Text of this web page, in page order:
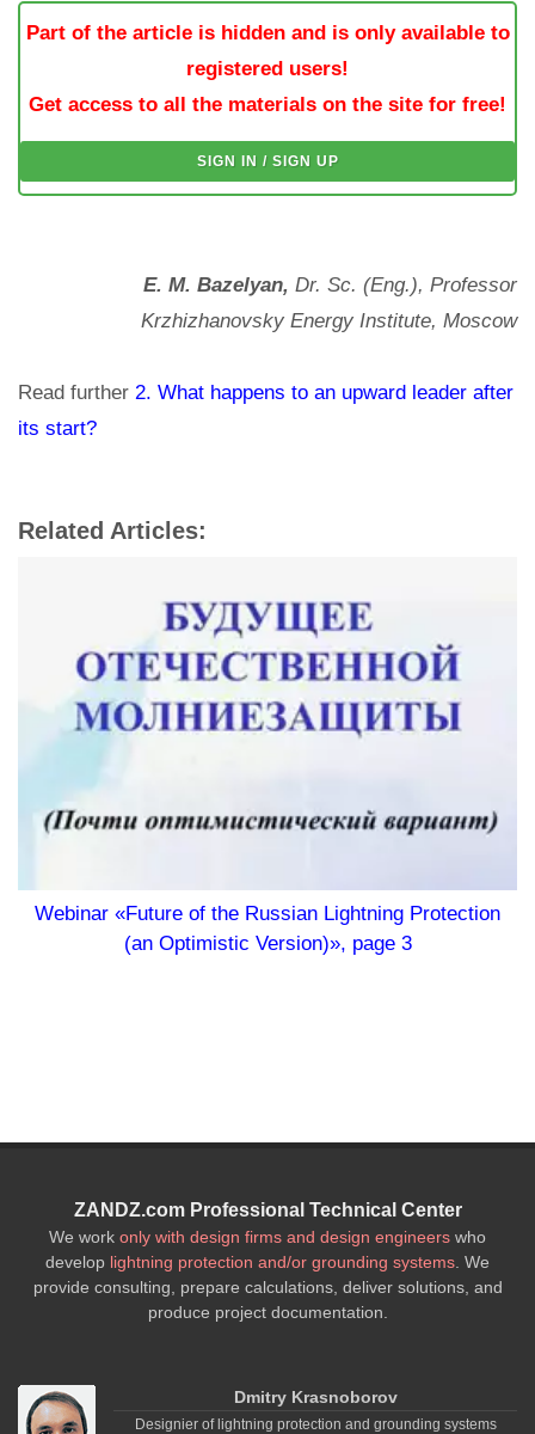
Part of the article is hidden and is only available to
registered users!
Get access to all the materials on the site for free!
SIGN IN / SIGN UP
E. M. Bazelyan, Dr. Sc. (Eng.), Professor
Krzhizhanovsky Energy Institute, Moscow
Read further 2. What happens to an upward leader after
its start?
Related Articles:
Webinar «Future of the Russian Lightning Protection
(an Optimistic Version)», page 3
ZANDZ.com Professional Technical Center
We work only with design firms and design engineers who
develop lightning protection and/or grounding systems . We
provide consulting, prepare calculations, deliver solutions, and
produce project documentation.
Dmitry Krasnoborov
Designier of lightning protection and grounding systems